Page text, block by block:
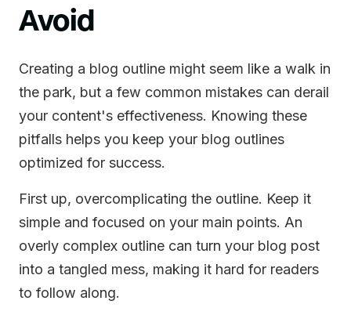
Avoid
Creating a blog outline might seem like a walk in
the park, but a few common mistakes can derail
your content's effectiveness. Knowing these
pitfalls helps you keep your blog outlines
optimized for success.
First up, overcomplicating the outline. Keep it
simple and focused on your main points. An
overly complex outline can turn your blog post
into a tangled mess, making it hard for readers
to follow along.